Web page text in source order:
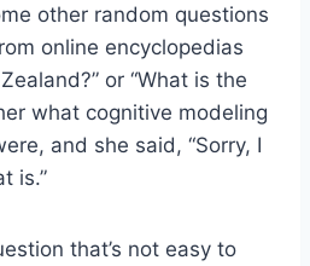
other random questions
online encyclopedias
or “What is the
what cognitive modeling
and she said, “Sorry, I
is.”
that’s not easy to